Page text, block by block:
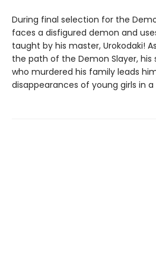
During final selection for the
faces a disfigured demon and
taught by his master, Urokodaki!
the path of the Demon Slayer,
who murdered his family leads
disappearances of young girls in